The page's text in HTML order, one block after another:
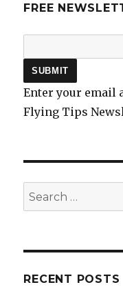
FREE
Enter your email
Flying Tips
Search
for:
RECENT POSTS